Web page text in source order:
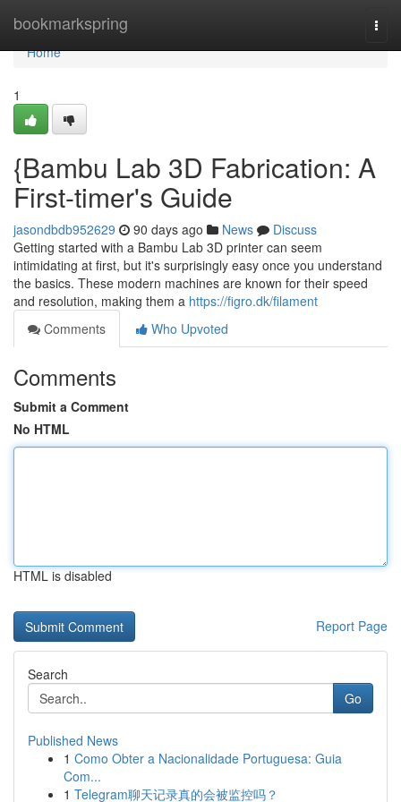
bookmarkspring
Home
Home
1
{Bambu Lab 3D Fabrication: A
First-timer's Guide
jasondbdb952629 90 days ago News
Discuss
Getting started with a Bambu Lab 3D printer can seem
intimidating at first, but it's surprisingly easy once you understand
the basics. These modern machines are known for their speed
and resolution, making them a https://figro.dk/filament
Comments
Who Upvoted
Comments
Submit a Comment
No HTML
HTML is disabled
Report Page
Search
Go
Published News
1 Como Obter a Nacionalidade Portuguesa: Guia
Com...
1 Telegram聊天记录真的会被监控吗？